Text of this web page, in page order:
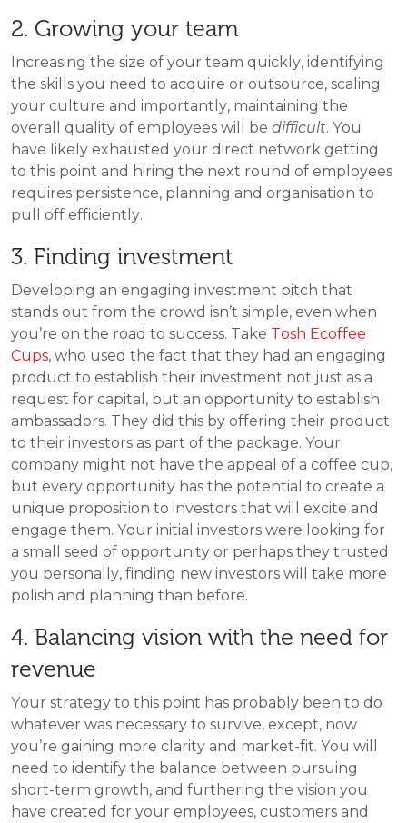
2. Growing your team
Increasing the size of your team quickly, identifying
the skills you need to acquire or outsource, scaling
your culture and importantly, maintaining the
overall quality of employees will be difficult. You
have likely exhausted your direct network getting
to this point and hiring the next round of employees
requires persistence, planning and organisation to
pull off efficiently.
3. Finding investment
Developing an engaging investment pitch that
stands out from the crowd isn’t simple, even when
you’re on the road to success. Take Tosh Ecoffee
Cups, who used the fact that they had an engaging
product to establish their investment not just as a
request for capital, but an opportunity to establish
ambassadors. They did this by offering their product
to their investors as part of the package. Your
company might not have the appeal of a coffee cup,
but every opportunity has the potential to create a
unique proposition to investors that will excite and
engage them. Your initial investors were looking for
a small seed of opportunity or perhaps they trusted
you personally, finding new investors will take more
polish and planning than before.
4. Balancing vision with the need for
revenue
Your strategy to this point has probably been to do
whatever was necessary to survive, except, now
you’re gaining more clarity and market-fit. You will
need to identify the balance between pursuing
short-term growth, and furthering the vision you
have created for your employees, customers and